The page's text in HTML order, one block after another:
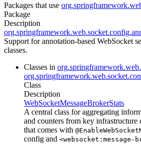
Packages that use
Package
Description
Support for annotation-based WebSocket
classes.
Classes in
Class
Description
WebSocketMessageBrokerStats
A central class for aggregating
and counters from key infrastructure
that comes with
config and <websocket:message-